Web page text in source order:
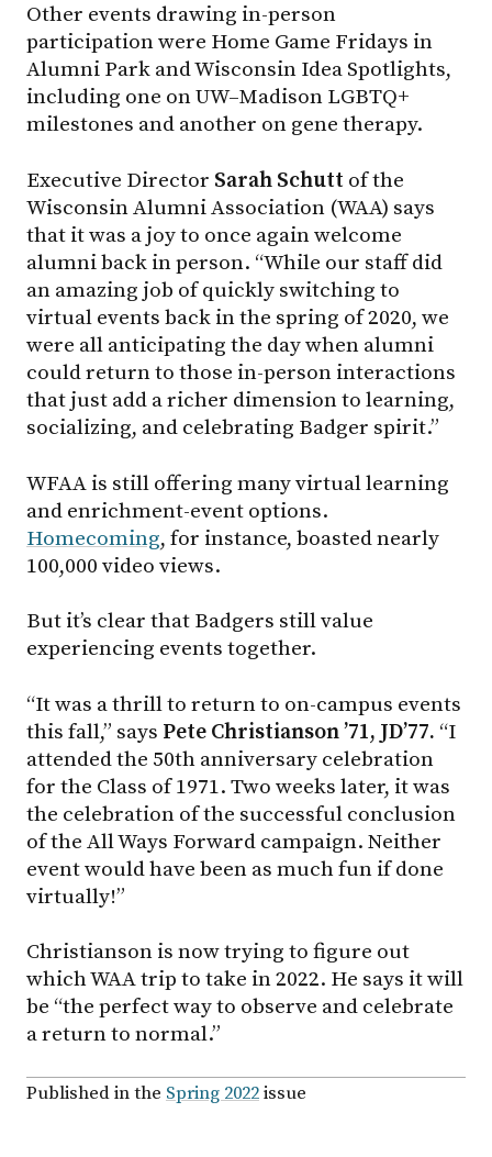
Other events drawing in-person
participation were Home Game Fridays in
Alumni Park and Wisconsin Idea Spotlights,
including one on UW–Madison LGBTQ+
milestones and another on gene therapy.
Executive Director Sarah Schutt of the
Wisconsin Alumni Association (WAA) says
that it was a joy to once again welcome
alumni back in person. “While our staff did
an amazing job of quickly switching to
virtual events back in the spring of 2020, we
were all anticipating the day when alumni
could return to those in-person interactions
that just add a richer dimension to learning,
socializing, and celebrating Badger spirit.”
WFAA is still offering many virtual learning
and enrichment-event options.
Homecoming, for instance, boasted nearly
100,000 video views.
But it’s clear that Badgers still value
experiencing events together.
“It was a thrill to return to on-campus events
this fall,” says Pete Christianson ’71, JD’77. “I
attended the 50th anniversary celebration
for the Class of 1971. Two weeks later, it was
the celebration of the successful conclusion
of the All Ways Forward campaign. Neither
event would have been as much fun if done
virtually!”
Christianson is now trying to figure out
which WAA trip to take in 2022. He says it will
be “the perfect way to observe and celebrate
a return to normal.”
Published in the Spring 2022issue